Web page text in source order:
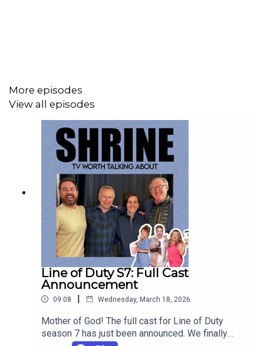
More episodes
View all episodes
Line of Duty S7: Full Cast
Announcement
09:08 | Wednesday, March 18, 2026
Mother of God! The full cast for Line of Duty
season 7 has just been announced. We finally